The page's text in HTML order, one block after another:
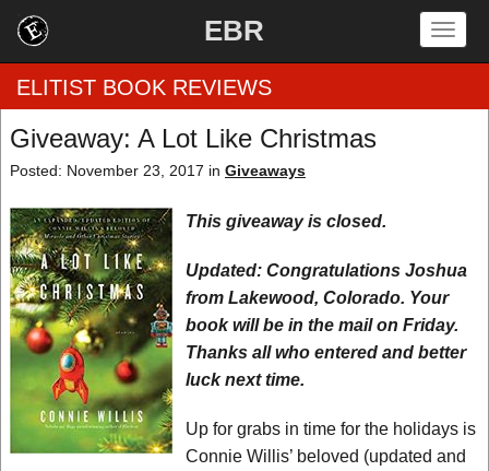
EBR
Home
by Rating
by Genre
by Category
EBR Team
ELITIST BOOK REVIEWS
Giveaway: A Lot Like Christmas
Posted: November 23, 2017 in Giveaways
This giveaway is closed.
Updated: Congratulations Joshua
from Lakewood, Colorado. Your
book will be in the mail on Friday.
Thanks all who entered and better
luck next time.
Up for grabs in time for the holidays is
Connie Willis’ beloved (updated and